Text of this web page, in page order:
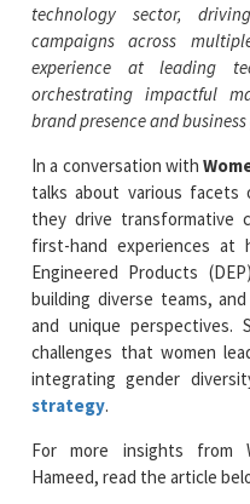
technology sector,
campaigns across
experience at leading
orchestrating impactful
brand presence and
In a conversation with
talks about various facets
they drive transformative
first-hand experiences at
Engineered Products
building diverse teams,
and unique perspectives.
challenges that women
integrating gender
strategy.
For more insights from
Hameed, read the article